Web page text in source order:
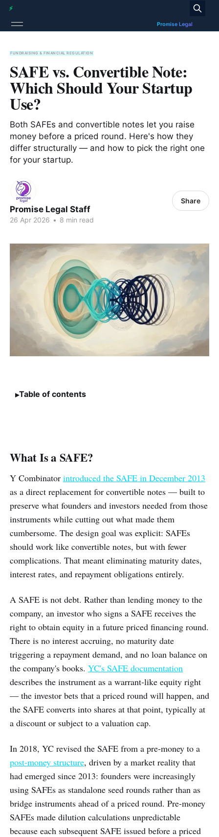
FUNDRAISING & FINANCIAL REGULATION
SAFE vs. Convertible Note:
Which Should Your Startup
Use?
Both SAFEs and convertible notes let you raise
money before a priced round. Here's how they
differ structurally — and how to pick the right one
for your startup.
Promise Legal Staff
26 Apr 2026 • 8 min read
Share
Table of contents
What Is a SAFE?
Y Combinator introduced the SAFE in December 2013
as a direct replacement for convertible notes — built to
preserve what founders and investors needed from those
instruments while cutting out what made them
cumbersome. The design goal was explicit: SAFEs
should work like convertible notes, but with fewer
complications. That meant eliminating maturity dates,
interest rates, and repayment obligations entirely.
A SAFE is not debt. Rather than lending money to the
company, an investor who signs a SAFE receives the
right to obtain equity in a future priced financing round.
There is no interest accruing, no maturity date
triggering a repayment demand, and no loan balance on
the company's books. YC's SAFE documentation
describes the instrument as a warrant-like equity right
— the investor bets that a priced round will happen, and
the SAFE converts into shares at that point, typically at
a discount or subject to a valuation cap.
In 2018, YC revised the SAFE from a pre-money to a
post-money structure, driven by a market reality that
had emerged since 2013: founders were increasingly
using SAFEs as standalone seed rounds rather than as
bridge instruments ahead of a priced round. Pre-money
SAFEs made dilution calculations unpredictable
because each subsequent SAFE issued before a priced